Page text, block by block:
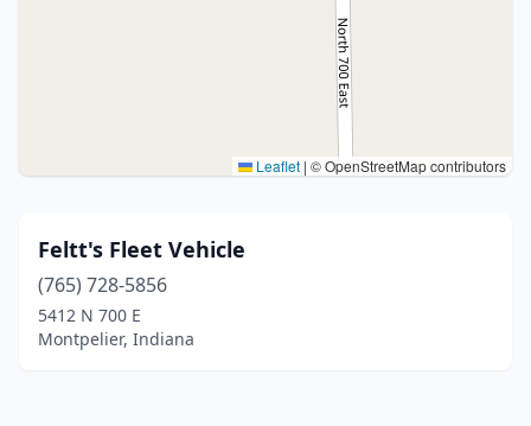
Leaflet | © OpenStreetMap contributors
Feltt's Fleet Vehicle
(765) 728-5856
5412 N 700 E
Montpelier, Indiana